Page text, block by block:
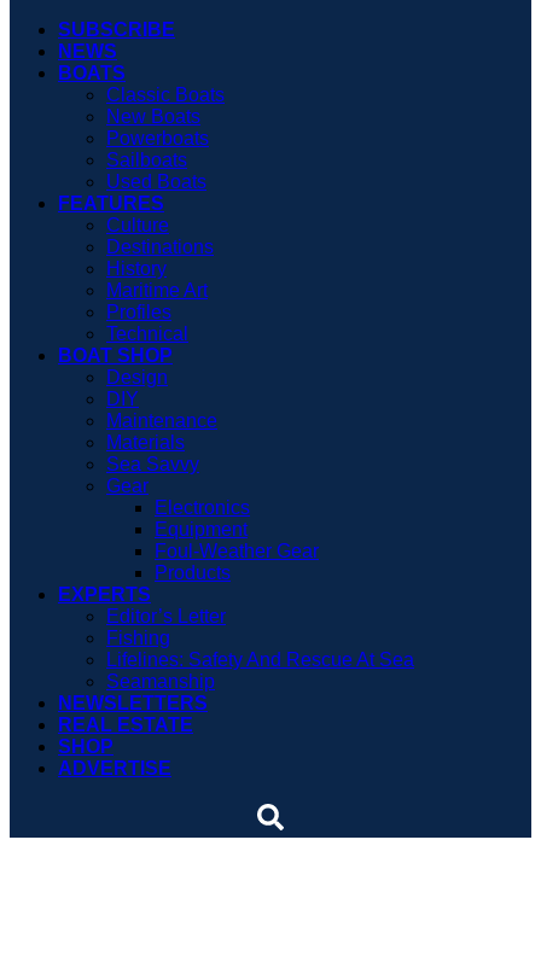
SUBSCRIBE
NEWS
BOATS
Classic Boats
New Boats
Powerboats
Sailboats
Used Boats
FEATURES
Culture
Destinations
History
Maritime Art
Profiles
Technical
BOAT SHOP
Design
DIY
Maintenance
Materials
Sea Savvy
Gear
Electronics
Equipment
Foul-Weather Gear
Products
EXPERTS
Editor’s Letter
Fishing
Lifelines: Safety And Rescue At Sea
Seamanship
NEWSLETTERS
REAL ESTATE
SHOP
ADVERTISE